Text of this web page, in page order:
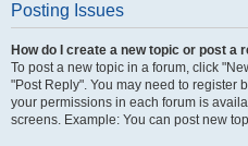
Posting Issues
How do I create a new topic or post a
To post a new topic in a forum, click
"Post Reply". You may need to register
your permissions in each forum is
screens. Example: You can post new